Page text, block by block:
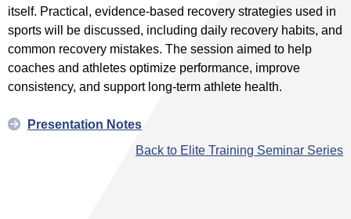
itself. Practical, evidence‑based recovery strategies used in
sports will be discussed, including daily recovery habits, and
common recovery mistakes. The session aimed to help
coaches and athletes optimize performance, improve
consistency, and support long‑term athlete health.
Presentation Notes
Back to Elite Training Seminar Series